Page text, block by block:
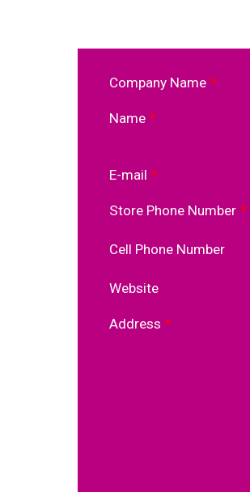
Company Name *
Name *
E-mail *
Store Phone Number *
Cell Phone Number
Website
Address *